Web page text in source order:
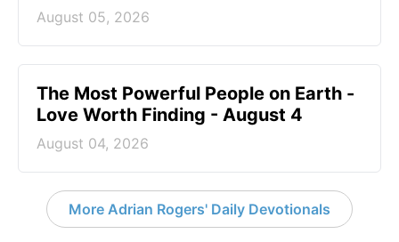
August 05, 2026
The Most Powerful People on Earth -
Love Worth Finding - August 4
August 04, 2026
More Adrian Rogers' Daily Devotionals